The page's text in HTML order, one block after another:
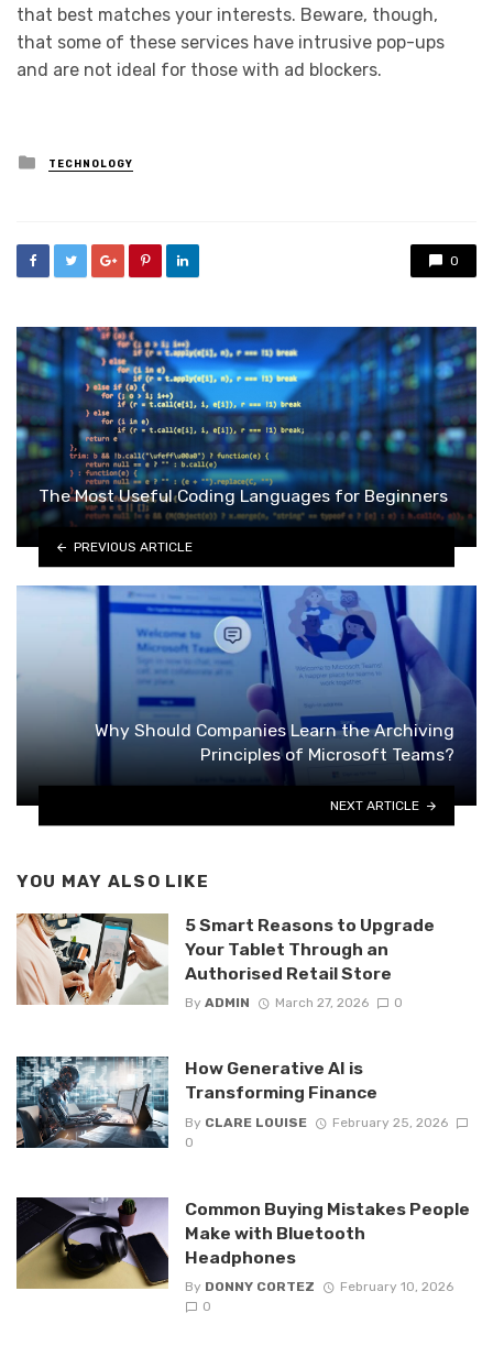
that best matches your interests. Beware, though,
that some of these services have intrusive pop-ups
and are not ideal for those with ad blockers.
Posted
in
TECHNOLOGY
0
The Most Useful Coding Languages for Beginners
PREVIOUS ARTICLE
Why Should Companies Learn the Archiving
Principles of Microsoft Teams?
NEXT ARTICLE
YOU MAY ALSO LIKE
5 Smart Reasons to Upgrade
Your Tablet Through an
Authorised Retail Store
By ADMIN March 27, 2026 0
How Generative AI is
Transforming Finance
By CLARE LOUISE
February 25, 2026
0
Common Buying Mistakes People
Make with Bluetooth
Headphones
By DONNY CORTEZ
February 10, 2026
0